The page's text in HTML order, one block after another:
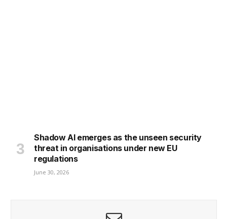
Shadow AI emerges as the unseen security
threat in organisations under new EU
regulations
June 30, 2026